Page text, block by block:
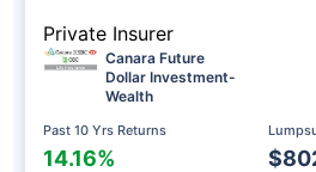
Private Insurer
Canara Future
Dollar Investment-
Wealth
Past 10 Yrs Returns
14.16%